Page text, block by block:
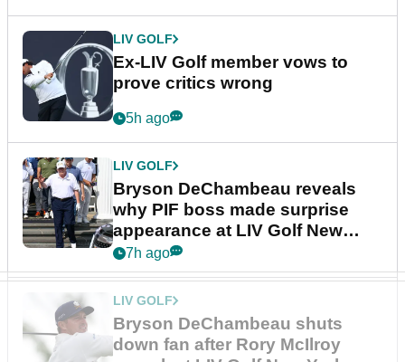
LIV GOLF
Ex-LIV Golf member vows to
prove critics wrong
5h ago
LIV GOLF
Bryson DeChambeau reveals
why PIF boss made surprise
appearance at LIV Golf New
York
7h ago
LIV GOLF
Bryson DeChambeau shuts
down fan after Rory McIlroy